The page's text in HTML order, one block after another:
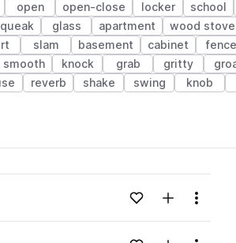
open open-close locker school
glass apartment wood stove
slam basement cabinet fence
smooth knock grab gritty
reverb shake swing knob
Loading content...Add to likes
Add toMenu